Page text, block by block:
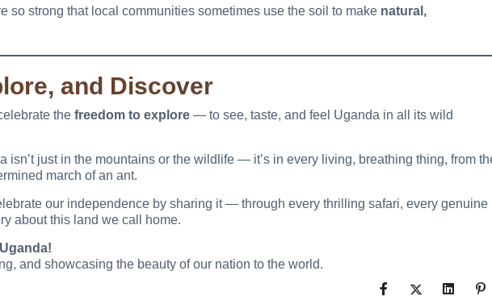
so strong that local communities sometimes use the soil to make natural,
and Discover
the freedom to explore — to see, taste, and feel Uganda in all its wild
isn’t just in the mountains or the wildlife — it’s in every living, breathing thing, from
march of an ant.
our independence by sharing it — through every thrilling safari, every genuine
about this land we call home.
and showcasing the beauty of our nation to the world.